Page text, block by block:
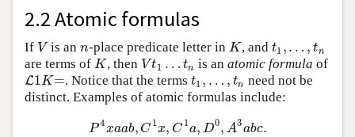
2.2 Atomic formulas
If V
Vis ann
n-place predicate letter in K
K , and t1 ,… , tn
t1 ,… ,t n
are terms of K
K , then Vt1 … tn
Vt1 … tn is anatomic formula of
L1K=
L1K= . Notice that the terms t1 , … , tn
t1 ,… t n
need not be
distinct. Examples of atomic formulas include:
P 4xaab, C 1x, C 1a, D0, A3abc.
P4xaab,C1x, C1a,D0,A 3abc.